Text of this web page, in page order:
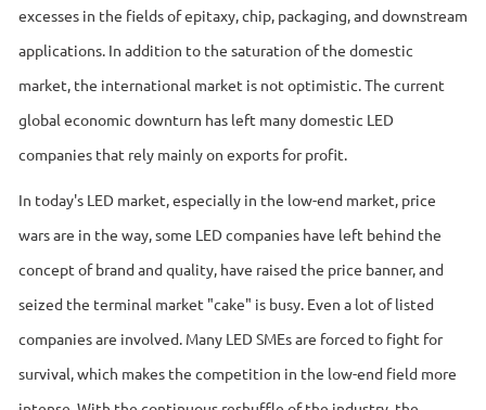
excesses in the fields of epitaxy, chip, packaging, and downstream
applications. In addition to the saturation of the domestic
market, the international market is not optimistic. The current
global economic downturn has left many domestic LED
companies that rely mainly on exports for profit.
In today's LED market, especially in the low-end market, price
wars are in the way, some LED companies have left behind the
concept of brand and quality, have raised the price banner, and
seized the terminal market "cake" is busy. Even a lot of listed
companies are involved. Many LED SMEs are forced to fight for
survival, which makes the competition in the low-end field more